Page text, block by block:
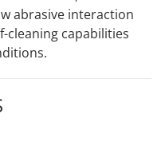
abrasive interaction
cleaning capabilities